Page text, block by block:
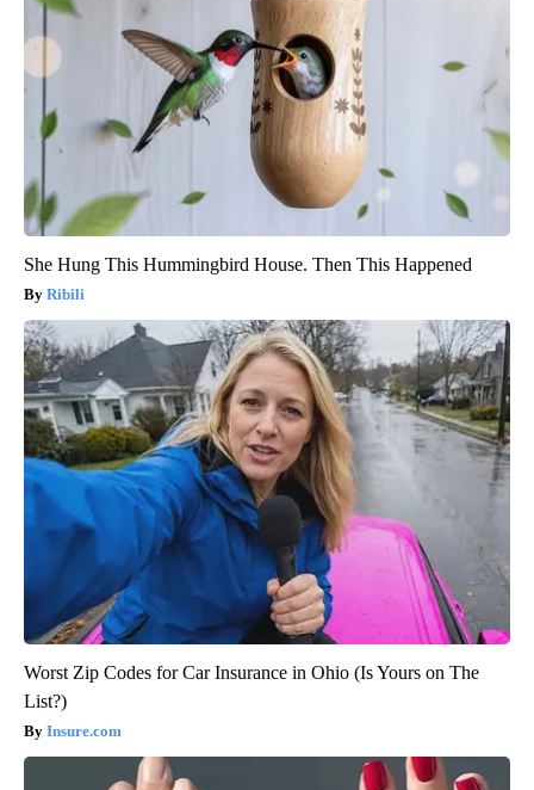
She Hung This Hummingbird House. Then This Happened
Ribili
Worst Zip Codes for Car Insurance in Ohio (Is Yours on The
List?)
Insure.com